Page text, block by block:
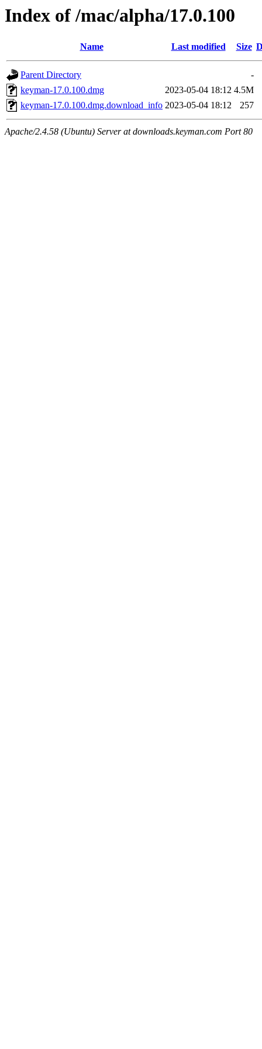
Index of /mac/alpha/17.0.100
Name Last modified Size
Parent Directory
-
keyman-17.0.100.dmg
2023-05-04 18:12 4.5M
keyman-17.0.100.dmg.download_info 2023-05-04 18:12 257
Apache/2.4.58 (Ubuntu) Server at downloads.keyman.com Port 80